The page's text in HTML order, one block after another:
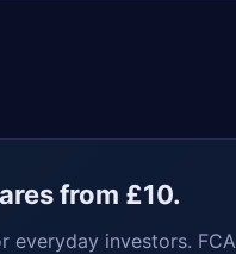
from £10.
everyday investors. FCA